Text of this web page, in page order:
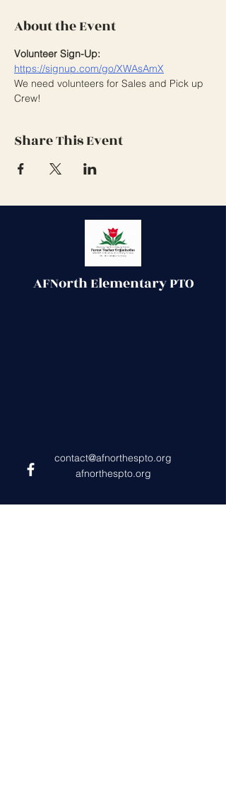
About the Event
Volunteer Sign-Up:
https://signup.com/go/XWAsAmX
We need volunteers for Sales and Pick up
Crew!
Share This Event
AFNorth Elementary PTO
contact@afnorthespto.org
afnorthespto.org